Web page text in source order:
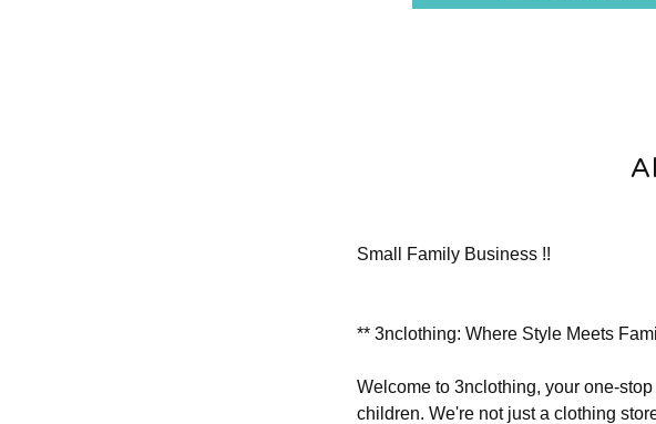
Small Family Business !!
** 3nclothing: Where Style Meets
Welcome to 3nclothing, your one-
children. We're not just a clothing